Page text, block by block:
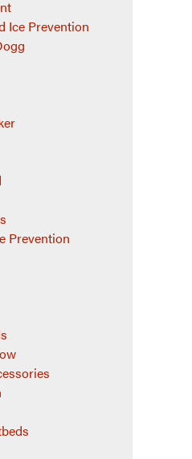
Ice Prevention
Prevention